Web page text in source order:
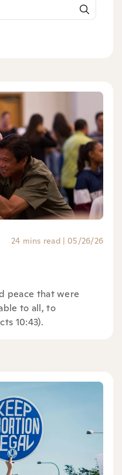
24 mins read | 05/26/26
peace that were
to all, to
10:43).